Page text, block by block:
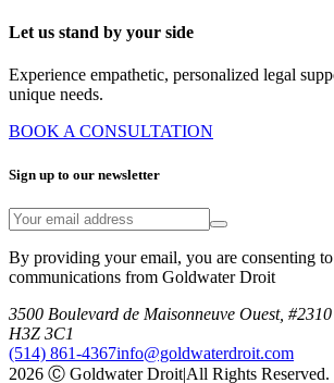
Let us stand by your side
Experience empathetic, personalized legal
unique needs.
BOOK A CONSULTATION
Sign up to our newsletter
By providing your email, you are consenting
communications from Goldwater Droit
3500 Boulevard de Maisonneuve Ouest,
H3Z 3C1
(514) 861-4367info@goldwaterdroit.com
2026 Ⓒ Goldwater Droit|All Rights Reserved.